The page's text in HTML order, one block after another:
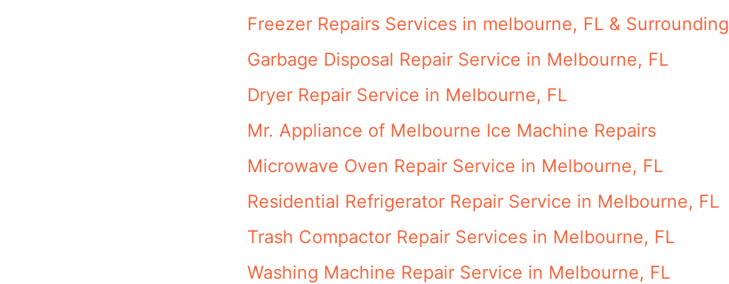
Freezer Repairs Services in melbourne, FL & Surrounding
Garbage Disposal Repair Service in Melbourne, FL
Dryer Repair Service in Melbourne, FL
Mr. Appliance of Melbourne Ice Machine Repairs
Microwave Oven Repair Service in Melbourne, FL
Residential Refrigerator Repair Service in Melbourne, FL
Trash Compactor Repair Services in Melbourne, FL
Washing Machine Repair Service in Melbourne, FL